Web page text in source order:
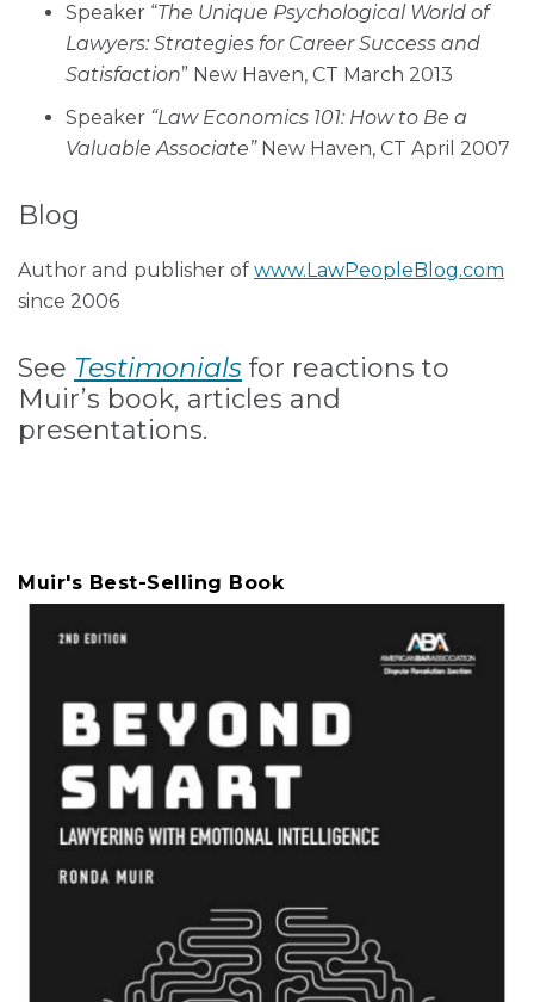
Speaker “The Unique Psychological World of
Lawyers: Strategies for Career Success and
Satisfaction” New Haven, CT March 2013
Speaker “Law Economics 101: How to Be a
Valuable Associate”New Haven, CT April 2007
Blog
Author and publisher of www.LawPeopleBlog.com
since 2006
See Testimonials for reactions to
Muir’s book, articles and
presentations.
Muir's Best-Selling Book